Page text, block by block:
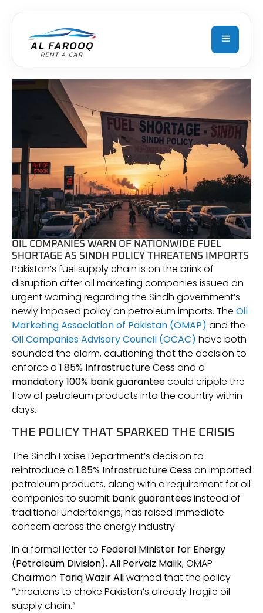
OIL COMPANIES WARN OF NATIONWIDE FUEL
SHORTAGE AS SINDH POLICY THREATENS IMPORTS
Pakistan’s fuel supply chain is on the brink of
disruption after oil marketing companies issued an
urgent warning regarding the Sindh government’s
newly imposed policy on petroleum imports. The Oil
Marketing Association of Pakistan (OMAP) and the
Oil Companies Advisory Council (OCAC) have both
sounded the alarm, cautioning that the decision to
enforce a 1.85% Infrastructure Cessand a
mandatory 100% bank guaranteecould cripple the
flow of petroleum products into the country within
days.
THE POLICY THAT SPARKED THE CRISIS
The Sindh Excise Department’s decision to
reintroduce a 1.85% Infrastructure Cesson imported
petroleum products, along with a requirement for oil
companies to submit bank guaranteesinstead of
traditional undertakings, has raised immediate
concern across the energy industry.
In a formal letter to Federal Minister for Energy
(Petroleum Division),Ali Pervaiz Malik, OMAP
Chairman Tariq Wazir Aliwarned that the policy
“threatens to choke Pakistan’s already fragile oil
supply chain.”